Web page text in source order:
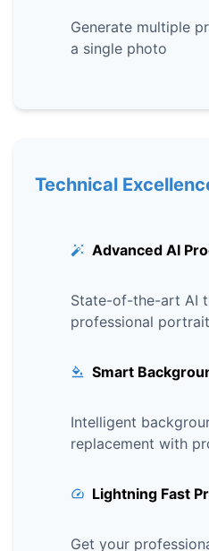
Generate multiple
a single photo
Technical
Advanced AI
State-of-the-art AI
professional
Smart
Intelligent
replacement with
Lightning Fast
Get your